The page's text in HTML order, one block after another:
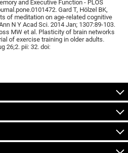
and Executive Function - PLOS
Gard T, Hölzel BK,
of meditation on age-related cognitive
N Y Acad Sci. 2014 Jan; 1307:89-103.
MW et al. Plasticity of brain networks
of exercise training in older adults.
26;2. pii: 32. doi: